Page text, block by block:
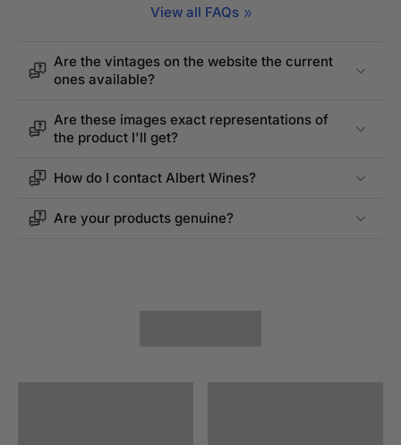
View all FAQs
Are the vintages on the website the current
ones available?
Are these images exact representations of
the product I'll get?
How do I contact Albert Wines?
Are your products genuine?